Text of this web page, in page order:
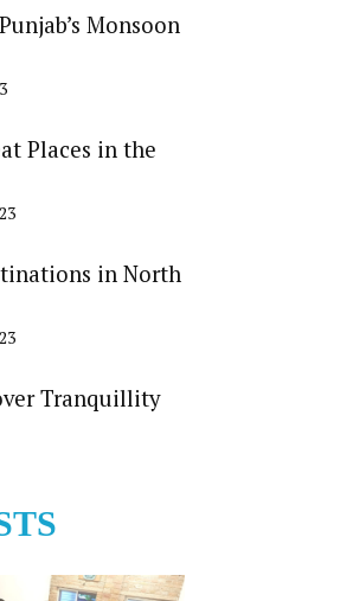
Monsoon
Places in the
in North
Tranquillity